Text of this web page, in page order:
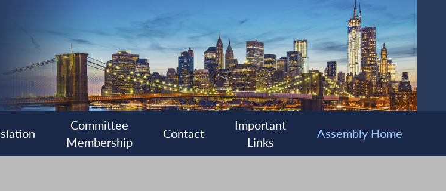
Committee
Membership
Contact
Important
Links
Assembly Home